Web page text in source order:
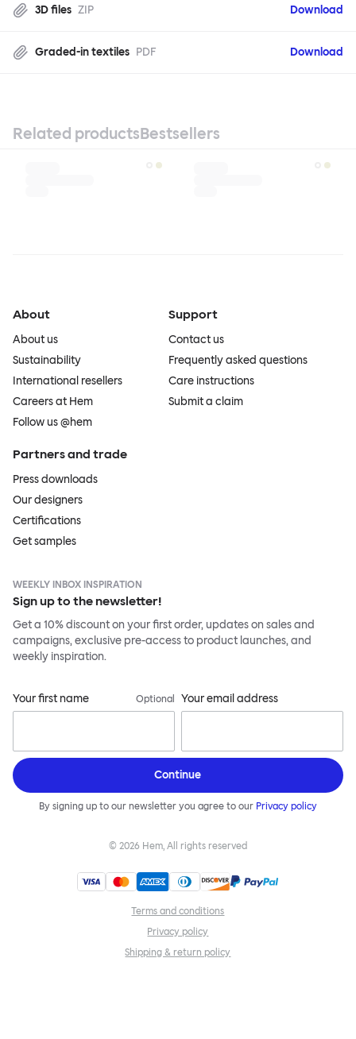
3D files ZIP Download
Graded-in textiles PDF Download
Related productsBestsellers
About
About us
Sustainability
International resellers
Careers at Hem
Follow us @hem
Support
Contact us
Frequently asked questions
Care instructions
Submit a claim
Partners and trade
Press downloads
Our designers
Certifications
Get samples
WEEKLY INBOX INSPIRATION
Sign up to the newsletter!
Get a 10% discount on your first order, updates on sales and
campaigns, exclusive pre-access to product launches, and
weekly inspiration.
Your first name Optional Your email address
Continue
By signing up to our newsletter you agree to our Privacy policy
© 2026 Hem, All rights reserved
Terms and conditions
Privacy policy
Shipping & return policy